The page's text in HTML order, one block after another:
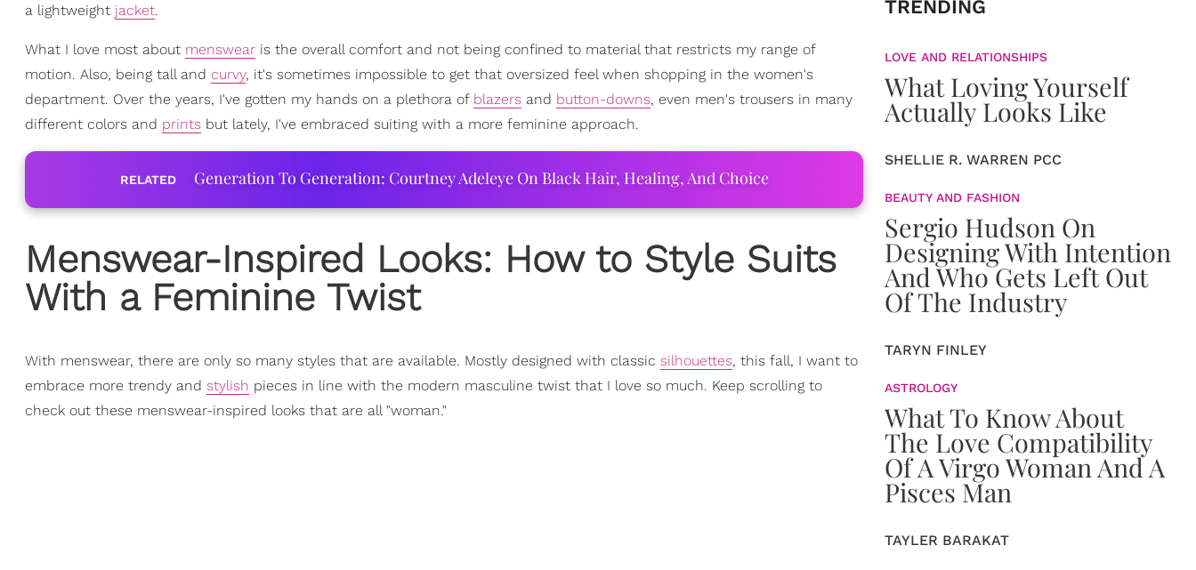
a lightweight jacket.
What I love most about menswear is the overall comfort and not being confined to material that restricts my range of
motion. Also, being tall and curvy, it's sometimes impossible to get that oversized feel when shopping in the women's
department. Over the years, I've gotten my hands on a plethora of blazers and button-downs, even men's trousers in many
different colors and prints but lately, I've embraced suiting with a more feminine approach.
RELATED Generation To Generation: Courtney Adeleye On Black Hair, Healing, And Choice
Menswear-Inspired Looks: How to Style Suits
With a Feminine Twist
With menswear, there are only so many styles that are available. Mostly designed with classic silhouettes, this fall, I want to
embrace more trendy and stylish pieces in line with the modern masculine twist that I love so much. Keep scrolling to
check out these menswear-inspired looks that are all "woman."
TRENDING
LOVE AND RELATIONSHIPS
What Loving Yourself
Actually Looks Like
SHELLIE R. WARREN PCC
BEAUTY AND FASHION
Sergio Hudson On
Designing With Intention
And Who Gets Left Out
Of The Industry
TARYN FINLEY
ASTROLOGY
What To Know About
The Love Compatibility
Of A Virgo Woman And A
Pisces Man
TAYLER BARAKAT